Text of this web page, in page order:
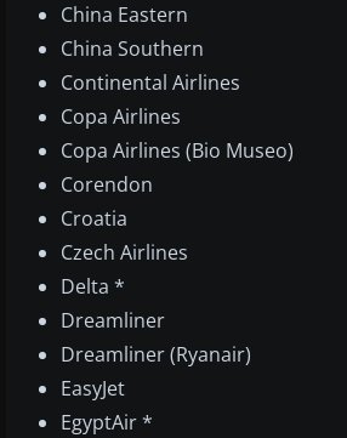
China Eastern
China Southern
Continental Airlines
Copa Airlines
Copa Airlines (Bio Museo)
Corendon
Croatia
Czech Airlines
Delta *
Dreamliner
Dreamliner (Ryanair)
EasyJet
EgyptAir *